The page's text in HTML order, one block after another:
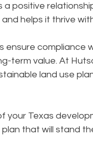
positive
helps it thrive
ensure compliance
term value. At
land use
your Texas
that will stand